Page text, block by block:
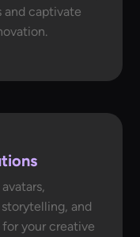
and captivate
and
your creative